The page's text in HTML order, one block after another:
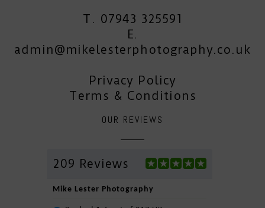
OUR REVIEWS
209 Reviews
Mike Lester Photography
T. 07943 325591
E.
admin@mikelesterphotography.co.uk
Privacy Policy
Terms & Conditions